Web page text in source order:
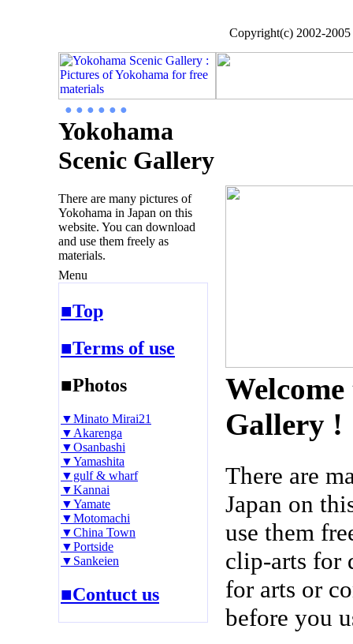
Copyright(c) 2002-
● ● ● ● ● ●
Yokohama
Scenic Gallery
There are many pictures of
Yokohama in Japan on this
website. You can download
and use them freely as
materials.
Menu
■Top
■Terms of use
■Photos
▼Minato Mirai21
▼Akarenga
▼Osanbashi
▼Yamashita
▼gulf & wharf
▼Kannai
▼Yamate
▼Motomachi
▼China Town
▼Portside
▼Sankeien
■Contuct us
Gallery !
There are
Japan on
use them
clip-arts for
for arts or
before you